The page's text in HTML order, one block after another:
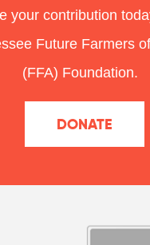
your contribution
Future Farmers
(FFA) Foundation.
DONATE